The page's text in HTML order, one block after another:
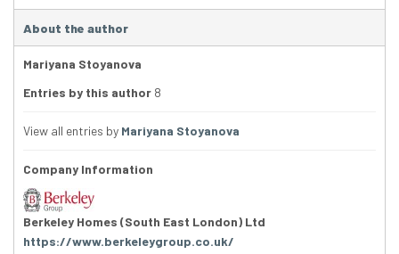
About the author
Mariyana Stoyanova
Entries by this author 8
View all entries by Mariyana Stoyanova
Company Information
Berkeley Homes (South East London) Ltd
https://www.berkeleygroup.co.uk/